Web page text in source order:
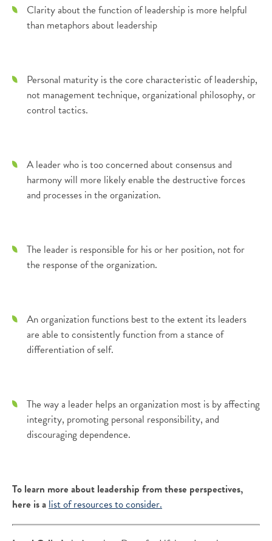
Clarity about the function of leadership is more helpful
than metaphors about leadership
Personal maturity is the core characteristic of leadership,
not management technique, organizational philosophy, or
control tactics.
A leader who is too concerned about consensus and
harmony will more likely enable the destructive forces
and processes in the organization.
The leader is responsible for his or her position, not for
the response of the organization.
An organization functions best to the extent its leaders
are able to consistently function from a stance of
differentiation of self.
The way a leader helps an organization most is by affecting
integrity, promoting personal responsibility, and
discouraging dependence.
To learn more about leadership from these perspectives,
here is alist of resources to consider.